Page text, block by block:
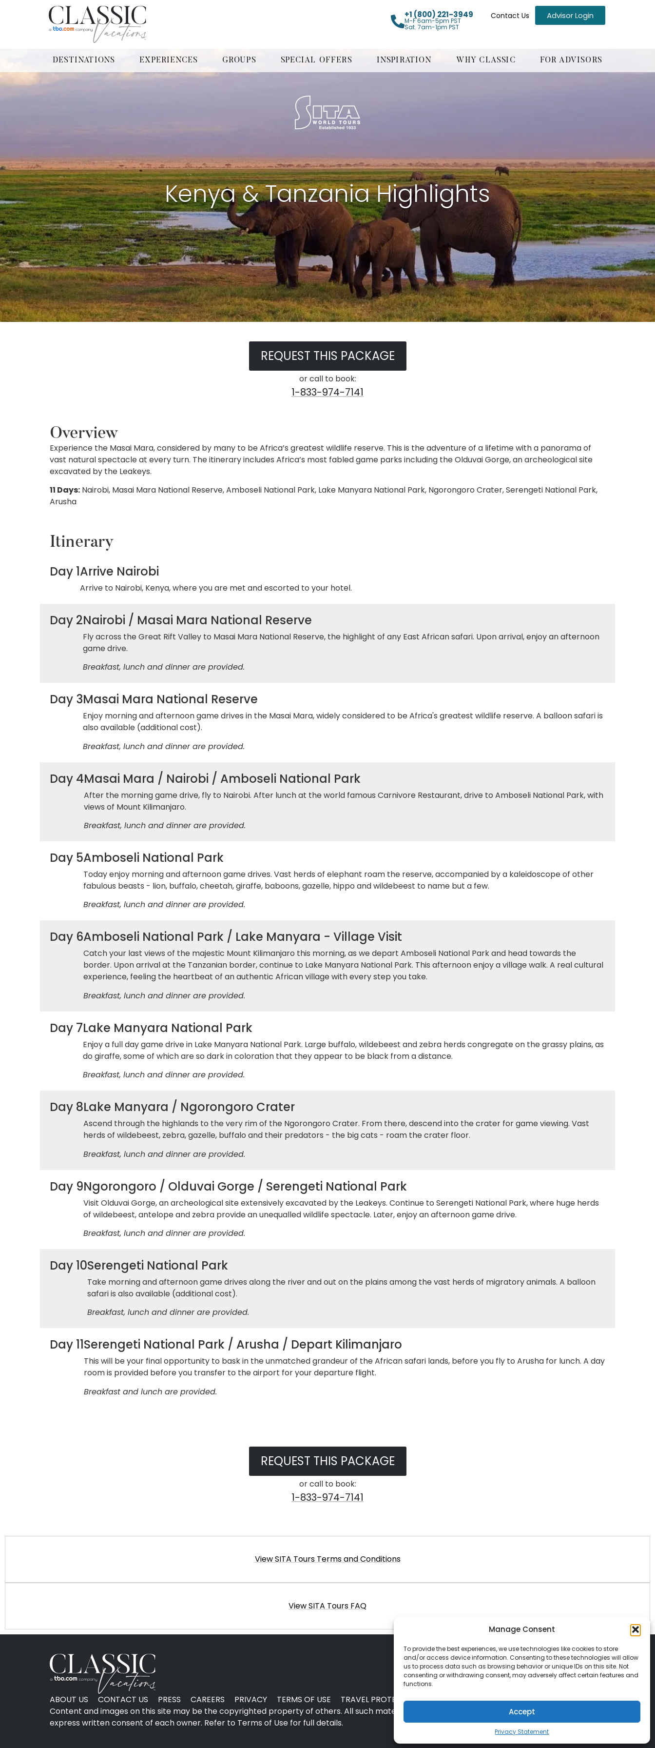
Manage Consent
To provide the best experiences, we use technologies like cookies to store
and/or access device information. Consenting to these technologies will allow
us to process data such as browsing behavior or unique IDs on this site. Not
consenting or withdrawing consent, may adversely affect certain features and
functions.
Accept
Privacy Statement
+1 (800) 221-3949
M-F 6am-5pm PST
Sat. 7am-1pm PST
Contact Us Advisor Login
DESTINATIONS EXPERIENCES GROUPS SPECIAL OFFERS INSPIRATION WHY CLASSIC FOR ADVISORS
Kenya & Tanzania Highlights
REQUEST THIS PACKAGE
or call to book:
1-833-974-7141
Overview
Experience the Masai Mara, considered by many to be Africa’s greatest wildlife reserve. This is the adventure of a lifetime with a panorama of
vast natural spectacle at every turn. The itinerary includes Africa’s most fabled game parks including the Olduvai Gorge, an archeological site
excavated by the Leakeys.
11 Days: Nairobi, Masai Mara National Reserve, Amboseli National Park, Lake Manyara National Park, Ngorongoro Crater, Serengeti National Park,
Arusha
Itinerary
Day 1Arrive Nairobi
Arrive to Nairobi, Kenya, where you are met and escorted to your hotel.
Day 2Nairobi / Masai Mara National Reserve
Fly across the Great Rift Valley to Masai Mara National Reserve, the highlight of any East African safari. Upon arrival, enjoy an afternoon
game drive.
Breakfast, lunch and dinner are provided.
Day 3Masai Mara National Reserve
Enjoy morning and afternoon game drives in the Masai Mara, widely considered to be Africa's greatest wildlife reserve. A balloon safari is
also available (additional cost).
Breakfast, lunch and dinner are provided.
Day 4Masai Mara / Nairobi / Amboseli National Park
After the morning game drive, fly to Nairobi. After lunch at the world famous Carnivore Restaurant, drive to Amboseli National Park, with
views of Mount Kilimanjaro.
Breakfast, lunch and dinner are provided.
Day 5Amboseli National Park
Today enjoy morning and afternoon game drives. Vast herds of elephant roam the reserve, accompanied by a kaleidoscope of other
fabulous beasts - lion, buffalo, cheetah, giraffe, baboons, gazelle, hippo and wildebeest to name but a few.
Breakfast, lunch and dinner are provided.
Day 6Amboseli National Park / Lake Manyara - Village Visit
Catch your last views of the majestic Mount Kilimanjaro this morning, as we depart Amboseli National Park and head towards the
border. Upon arrival at the Tanzanian border, continue to Lake Manyara National Park. This afternoon enjoy a village walk. A real cultural
experience, feeling the heartbeat of an authentic African village with every step you take.
Breakfast, lunch and dinner are provided.
Day 7Lake Manyara National Park
Enjoy a full day game drive in Lake Manyara National Park. Large buffalo, wildebeest and zebra herds congregate on the grassy plains, as
do giraffe, some of which are so dark in coloration that they appear to be black from a distance.
Breakfast, lunch and dinner are provided.
Day 8Lake Manyara / Ngorongoro Crater
Ascend through the highlands to the very rim of the Ngorongoro Crater. From there, descend into the crater for game viewing. Vast
herds of wildebeest, zebra, gazelle, buffalo and their predators - the big cats - roam the crater floor.
Breakfast, lunch and dinner are provided.
Day 9Ngorongoro / Olduvai Gorge / Serengeti National Park
Visit Olduvai Gorge, an archeological site extensively excavated by the Leakeys. Continue to Serengeti National Park, where huge herds
of wildebeest, antelope and zebra provide an unequalled wildlife spectacle. Later, enjoy an afternoon game drive.
Breakfast, lunch and dinner are provided.
Day 10Serengeti National Park
Take morning and afternoon game drives along the river and out on the plains among the vast herds of migratory animals. A balloon
safari is also available (additional cost).
Breakfast, lunch and dinner are provided.
Day 11Serengeti National Park / Arusha / Depart Kilimanjaro
This will be your final opportunity to bask in the unmatched grandeur of the African safari lands, before you fly to Arusha for lunch. A day
room is provided before you transfer to the airport for your departure flight.
Breakfast and lunch are provided.
REQUEST THIS PACKAGE
or call to book:
1-833-974-7141
View SITA Tours Terms and Conditions
View SITA Tours FAQ
ABOUT US CONTACT US PRESS CAREERS PRIVACY TERMS OF USE TRAVEL PROTECTION
© 2026 Classic Vacations. All rights reserved.
Content and images on this site may be the copyrighted property of others. All such material may not be copied, duplicated, or used without
express written consent of each owner. Refer to Terms of Use for full details.